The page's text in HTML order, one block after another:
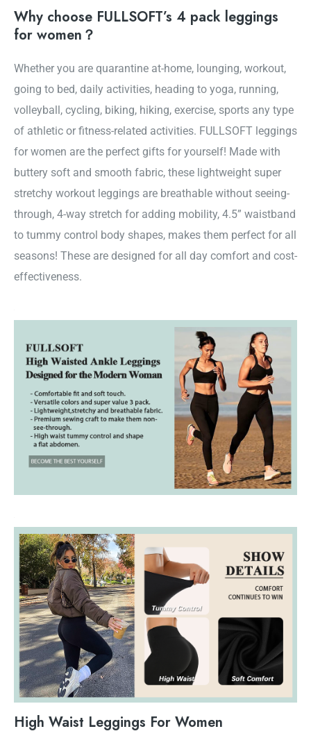
Why choose FULLSOFT’s 4 pack leggings
for women？
Whether you are quarantine at-home, lounging, workout,
going to bed, daily activities, heading to yoga, running,
volleyball, cycling, biking, hiking, exercise, sports any type
of athletic or fitness-related activities. FULLSOFT leggings
for women are the perfect gifts for yourself! Made with
buttery soft and smooth fabric, these lightweight super
stretchy workout leggings are breathable without seeing-
through, 4-way stretch for adding mobility, 4.5” waistband
to tummy control body shapes, makes them perfect for all
seasons! These are designed for all day comfort and cost-
effectiveness.
High Waist Leggings For Women